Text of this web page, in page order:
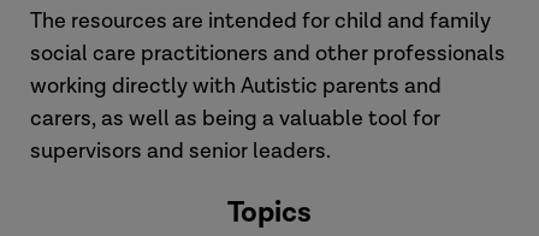
The resources are intended for child and family
social care practitioners and other professionals
working directly with Autistic parents and
carers, as well as being a valuable tool for
supervisors and senior leaders.
Topics